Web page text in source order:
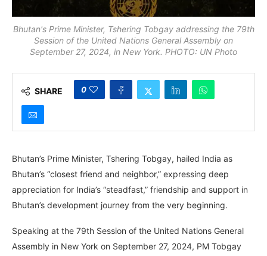
Bhutan's Prime Minister, Tshering Tobgay addressing the 79th
Session of the United Nations General Assembly on
September 27, 2024, in New York. PHOTO: UN Photo
SHARE 0
Bhutan’s Prime Minister, Tshering Tobgay, hailed India as
Bhutan’s “closest friend and neighbor,” expressing deep
appreciation for India’s “steadfast,” friendship and support in
Bhutan’s development journey from the very beginning.
Speaking at the 79th Session of the United Nations General
Assembly in New York on September 27, 2024, PM Tobgay